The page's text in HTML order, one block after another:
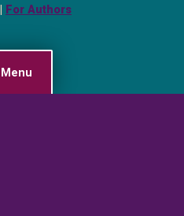
Menu
For Authors